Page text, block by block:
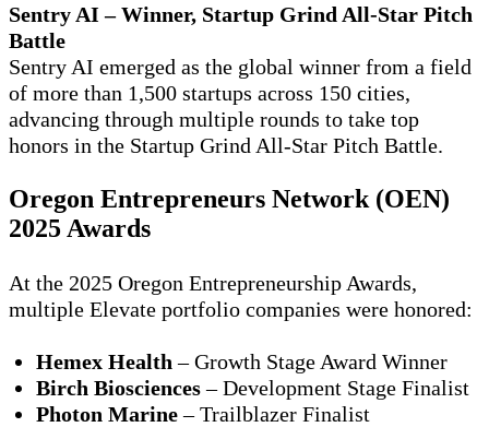
Sentry AI – Winner, Startup Grind All-Star Pitch
Battle
Sentry AI emerged as the global winner from a field
of more than 1,500 startups across 150 cities,
advancing through multiple rounds to take top
honors in the Startup Grind All-Star Pitch Battle.
Oregon Entrepreneurs Network (OEN)
2025 Awards
At the 2025 Oregon Entrepreneurship Awards,
multiple Elevate portfolio companies were honored:
Hemex Health – Growth Stage Award Winner
Birch Biosciences– Development Stage Finalist
Photon Marine– Trailblazer Finalist